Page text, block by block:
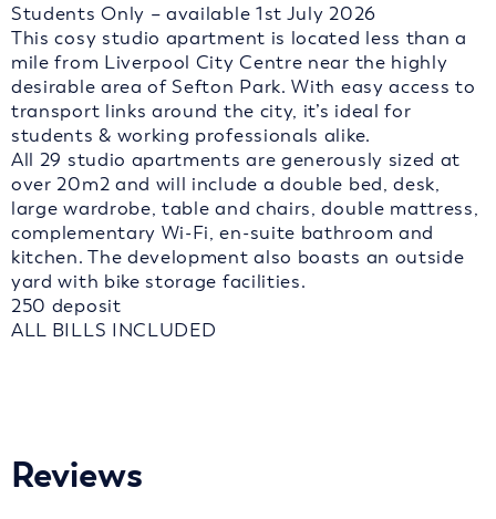
Students Only – available 1st July 2026
This cosy studio apartment is located less than a
mile from Liverpool City Centre near the highly
desirable area of Sefton Park. With easy access to
transport links around the city, it’s ideal for
students & working professionals alike.
All 29 studio apartments are generously sized at
over 20m2 and will include a double bed, desk,
large wardrobe, table and chairs, double mattress,
complementary Wi-Fi, en-suite bathroom and
kitchen. The development also boasts an outside
yard with bike storage facilities.
250 deposit
ALL BILLS INCLUDED
Reviews